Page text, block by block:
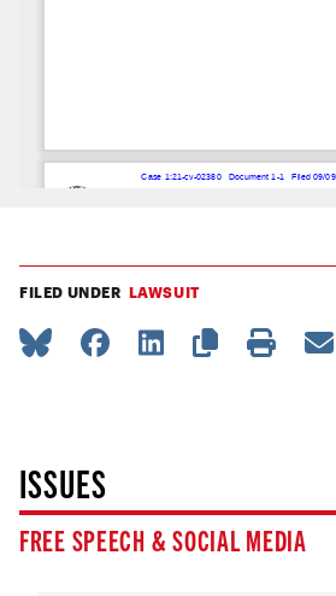
FILED UNDER LAWSUIT
ISSUES
FREE SPEECH & SOCIAL MEDIA